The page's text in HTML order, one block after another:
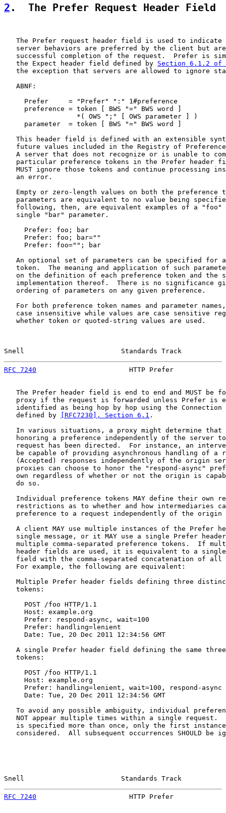
2 .  The Prefer Request Header Field
The Prefer request header field is used to indicate
server behaviors are preferred by the client but
successful completion of the request.  Prefer is
   the Expect header field defined by
Section 6.1.2 of
the exception that servers are allowed to ignore
   ABNF:
     Prefer     = "Prefer" ":" 1#preference
     preference = token [ BWS "=" BWS word ]
                  *( OWS ";" [ OWS parameter ] )
     parameter  = token [ BWS "=" BWS word ]
This header field is defined with an extensible
future values included in the Registry of
A server that does not recognize or is unable to
particular preference tokens in the Prefer header
MUST ignore those tokens and continue processing
   an error.
Empty or zero-length values on both the preference
parameters are equivalent to no value being
following, then, are equivalent examples of a "foo"
   single "bar" parameter.
     Prefer: foo; bar
     Prefer: foo; bar=""
     Prefer: foo=""; bar
An optional set of parameters can be specified for
token.  The meaning and application of such
on the definition of each preference token and the
implementation thereof.  There is no significance
   ordering of parameters on any given preference.
For both preference token names and parameter
case insensitive while values are case sensitive
   whether token or quoted-string values are used.
Snell                        Standards Track
RFC 7240
HTTP Prefer
The Prefer header field is end to end and MUST be
proxy if the request is forwarded unless Prefer is
identified as being hop by hop using the Connection
   defined by
[RFC7230], Section 6.1 .
In various situations, a proxy might determine that
honoring a preference independently of the server
request has been directed.  For instance, an
be capable of providing asynchronous handling of a
(Accepted) responses independently of the origin
proxies can choose to honor the "respond-async"
own regardless of whether or not the origin is
   do so.
Individual preference tokens MAY define their own
restrictions as to whether and how intermediaries
preference to a request independently of the origin
A client MAY use multiple instances of the Prefer
single message, or it MAY use a single Prefer
multiple comma-separated preference tokens.  If
header fields are used, it is equivalent to a
field with the comma-separated concatenation of all
   For example, the following are equivalent:
Multiple Prefer header fields defining three
   tokens:
     POST /foo HTTP/1.1
     Host: example.org
     Prefer: respond-async, wait=100
     Prefer: handling=lenient
     Date: Tue, 20 Dec 2011 12:34:56 GMT
A single Prefer header field defining the same
   tokens:
     POST /foo HTTP/1.1
     Host: example.org
     Prefer: handling=lenient, wait=100, respond-async
     Date: Tue, 20 Dec 2011 12:34:56 GMT
To avoid any possible ambiguity, individual
NOT appear multiple times within a single request.
is specified more than once, only the first
considered.  All subsequent occurrences SHOULD be
Snell                        Standards Track
RFC 7240
HTTP Prefer